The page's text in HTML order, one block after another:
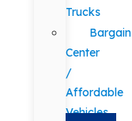
Trucks
Bargain
Center
/
Affordable
Vehicles